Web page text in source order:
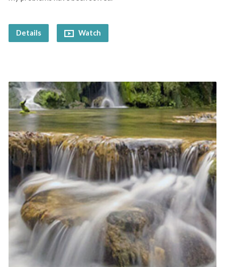
Details Watch